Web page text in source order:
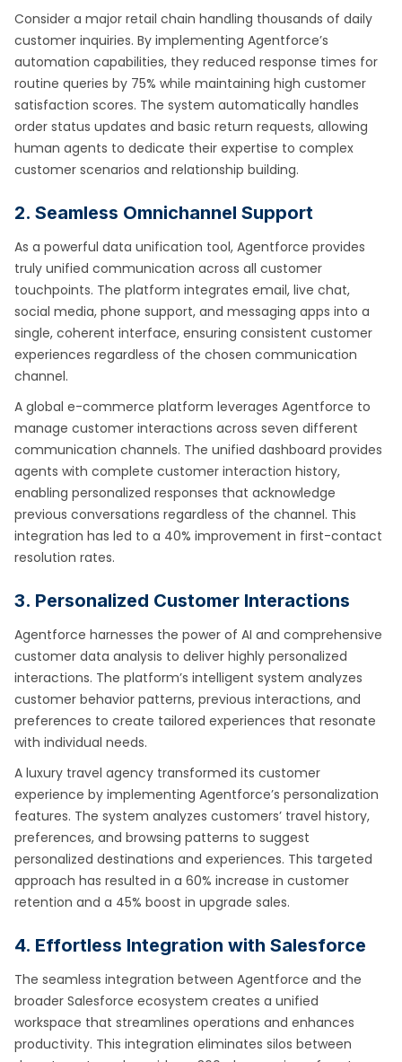
Consider a major retail chain handling thousands of daily
customer inquiries. By implementing Agentforce’s
automation capabilities, they reduced response times for
routine queries by 75% while maintaining high customer
satisfaction scores. The system automatically handles
order status updates and basic return requests, allowing
human agents to dedicate their expertise to complex
customer scenarios and relationship building.
2. Seamless Omnichannel Support
As a powerful data unification tool, Agentforce provides
truly unified communication across all customer
touchpoints. The platform integrates email, live chat,
social media, phone support, and messaging apps into a
single, coherent interface, ensuring consistent customer
experiences regardless of the chosen communication
channel.
A global e-commerce platform leverages Agentforce to
manage customer interactions across seven different
communication channels. The unified dashboard provides
agents with complete customer interaction history,
enabling personalized responses that acknowledge
previous conversations regardless of the channel. This
integration has led to a 40% improvement in first-contact
resolution rates.
3. Personalized Customer Interactions
Agentforce harnesses the power of AI and comprehensive
customer data analysis to deliver highly personalized
interactions. The platform’s intelligent system analyzes
customer behavior patterns, previous interactions, and
preferences to create tailored experiences that resonate
with individual needs.
A luxury travel agency transformed its customer
experience by implementing Agentforce’s personalization
features. The system analyzes customers’ travel history,
preferences, and browsing patterns to suggest
personalized destinations and experiences. This targeted
approach has resulted in a 60% increase in customer
retention and a 45% boost in upgrade sales.
4. Effortless Integration with Salesforce
The seamless integration between Agentforce and the
broader Salesforce ecosystem creates a unified
workspace that streamlines operations and enhances
productivity. This integration eliminates silos between